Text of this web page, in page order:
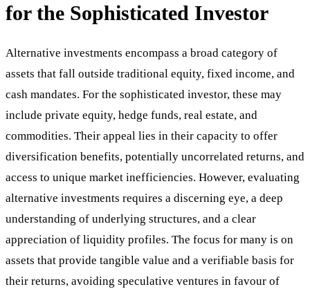
for the Sophisticated Investor
Alternative investments encompass a broad category of
assets that fall outside traditional equity, fixed income, and
cash mandates. For the sophisticated investor, these may
include private equity, hedge funds, real estate, and
commodities. Their appeal lies in their capacity to offer
diversification benefits, potentially uncorrelated returns, and
access to unique market inefficiencies. However, evaluating
alternative investments requires a discerning eye, a deep
understanding of underlying structures, and a clear
appreciation of liquidity profiles. The focus for many is on
assets that provide tangible value and a verifiable basis for
their returns, avoiding speculative ventures in favour of